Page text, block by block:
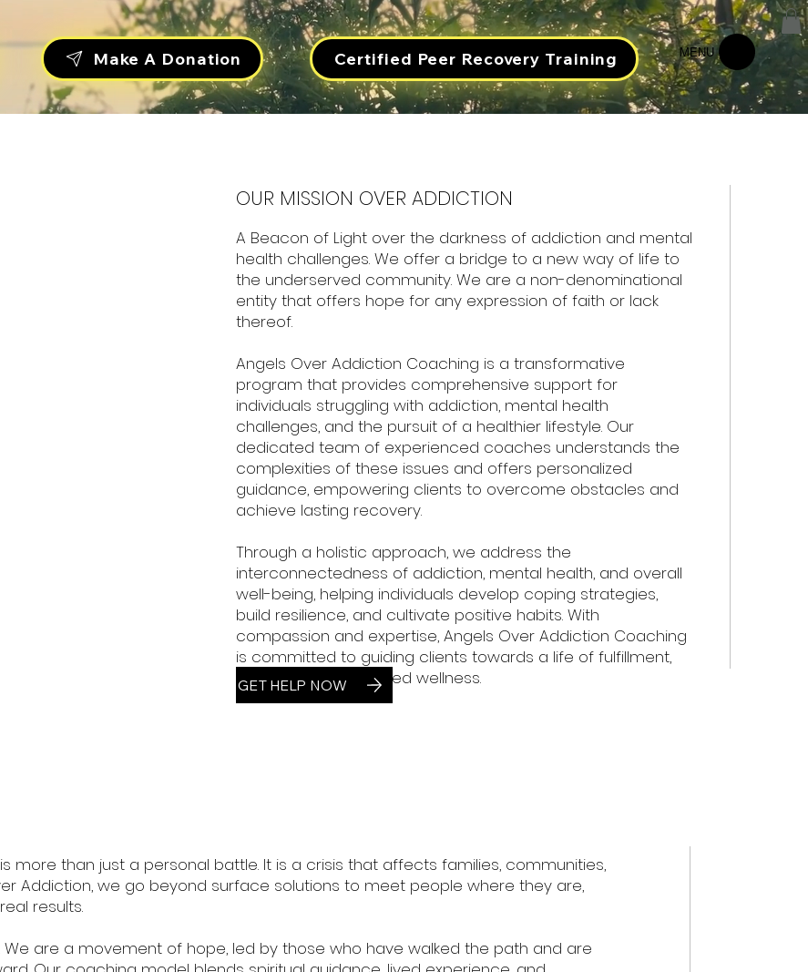
Make A Donation Certified Peer Recovery Training MENU
OUR MISSION OVER ADDICTION
A Beacon of Light over the darkness of addiction and mental
health challenges. We offer a bridge to a new way of life to
the underserved community. We are a non-denominational
entity that offers hope for any expression of faith or lack
thereof.
Angels Over Addiction Coaching is a transformative
program that provides comprehensive support for
individuals struggling with addiction, mental health
challenges, and the pursuit of a healthier lifestyle. Our
dedicated team of experienced coaches understands the
complexities of these issues and offers personalized
guidance, empowering clients to overcome obstacles and
achieve lasting recovery.
Through a holistic approach, we address the
interconnectedness of addiction, mental health, and overall
well-being, helping individuals develop coping strategies,
build resilience, and cultivate positive habits. With
compassion and expertise, Angels Over Addiction Coaching
is committed to guiding clients towards a life of fulfillment,
purpose, and sustained wellness.
GET HELP NOW
more than just a personal battle. It is a crisis that affects families, communities,
Addiction, we go beyond surface solutions to meet people where they are,
results.
We are a movement of hope, led by those who have walked the path and are